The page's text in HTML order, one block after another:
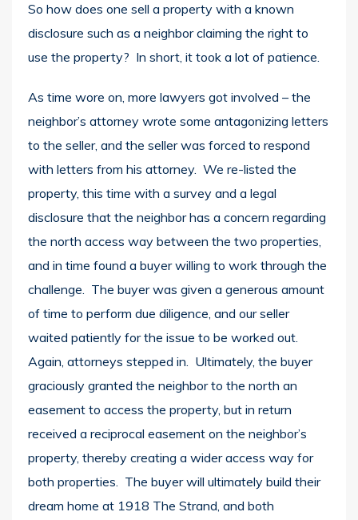
So how does one sell a property with a known
disclosure such as a neighbor claiming the right to
use the property? In short, it took a lot of patience.
As time wore on, more lawyers got involved – the
neighbor’s attorney wrote some antagonizing letters
to the seller, and the seller was forced to respond
with letters from his attorney. We re-listed the
property, this time with a survey and a legal
disclosure that the neighbor has a concern regarding
the north access way between the two properties,
and in time found a buyer willing to work through the
challenge. The buyer was given a generous amount
of time to perform due diligence, and our seller
waited patiently for the issue to be worked out.
Again, attorneys stepped in. Ultimately, the buyer
graciously granted the neighbor to the north an
easement to access the property, but in return
received a reciprocal easement on the neighbor’s
property, thereby creating a wider access way for
both properties. The buyer will ultimately build their
dream home at 1918 The Strand, and both